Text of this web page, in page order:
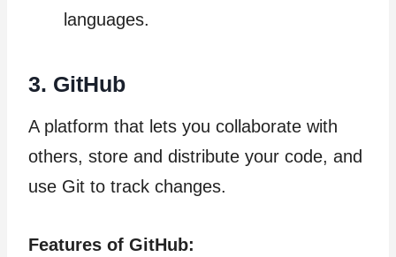
languages.
3. GitHub
A platform that lets you collaborate with
others, store and distribute your code, and
use Git to track changes.
Features of GitHub: